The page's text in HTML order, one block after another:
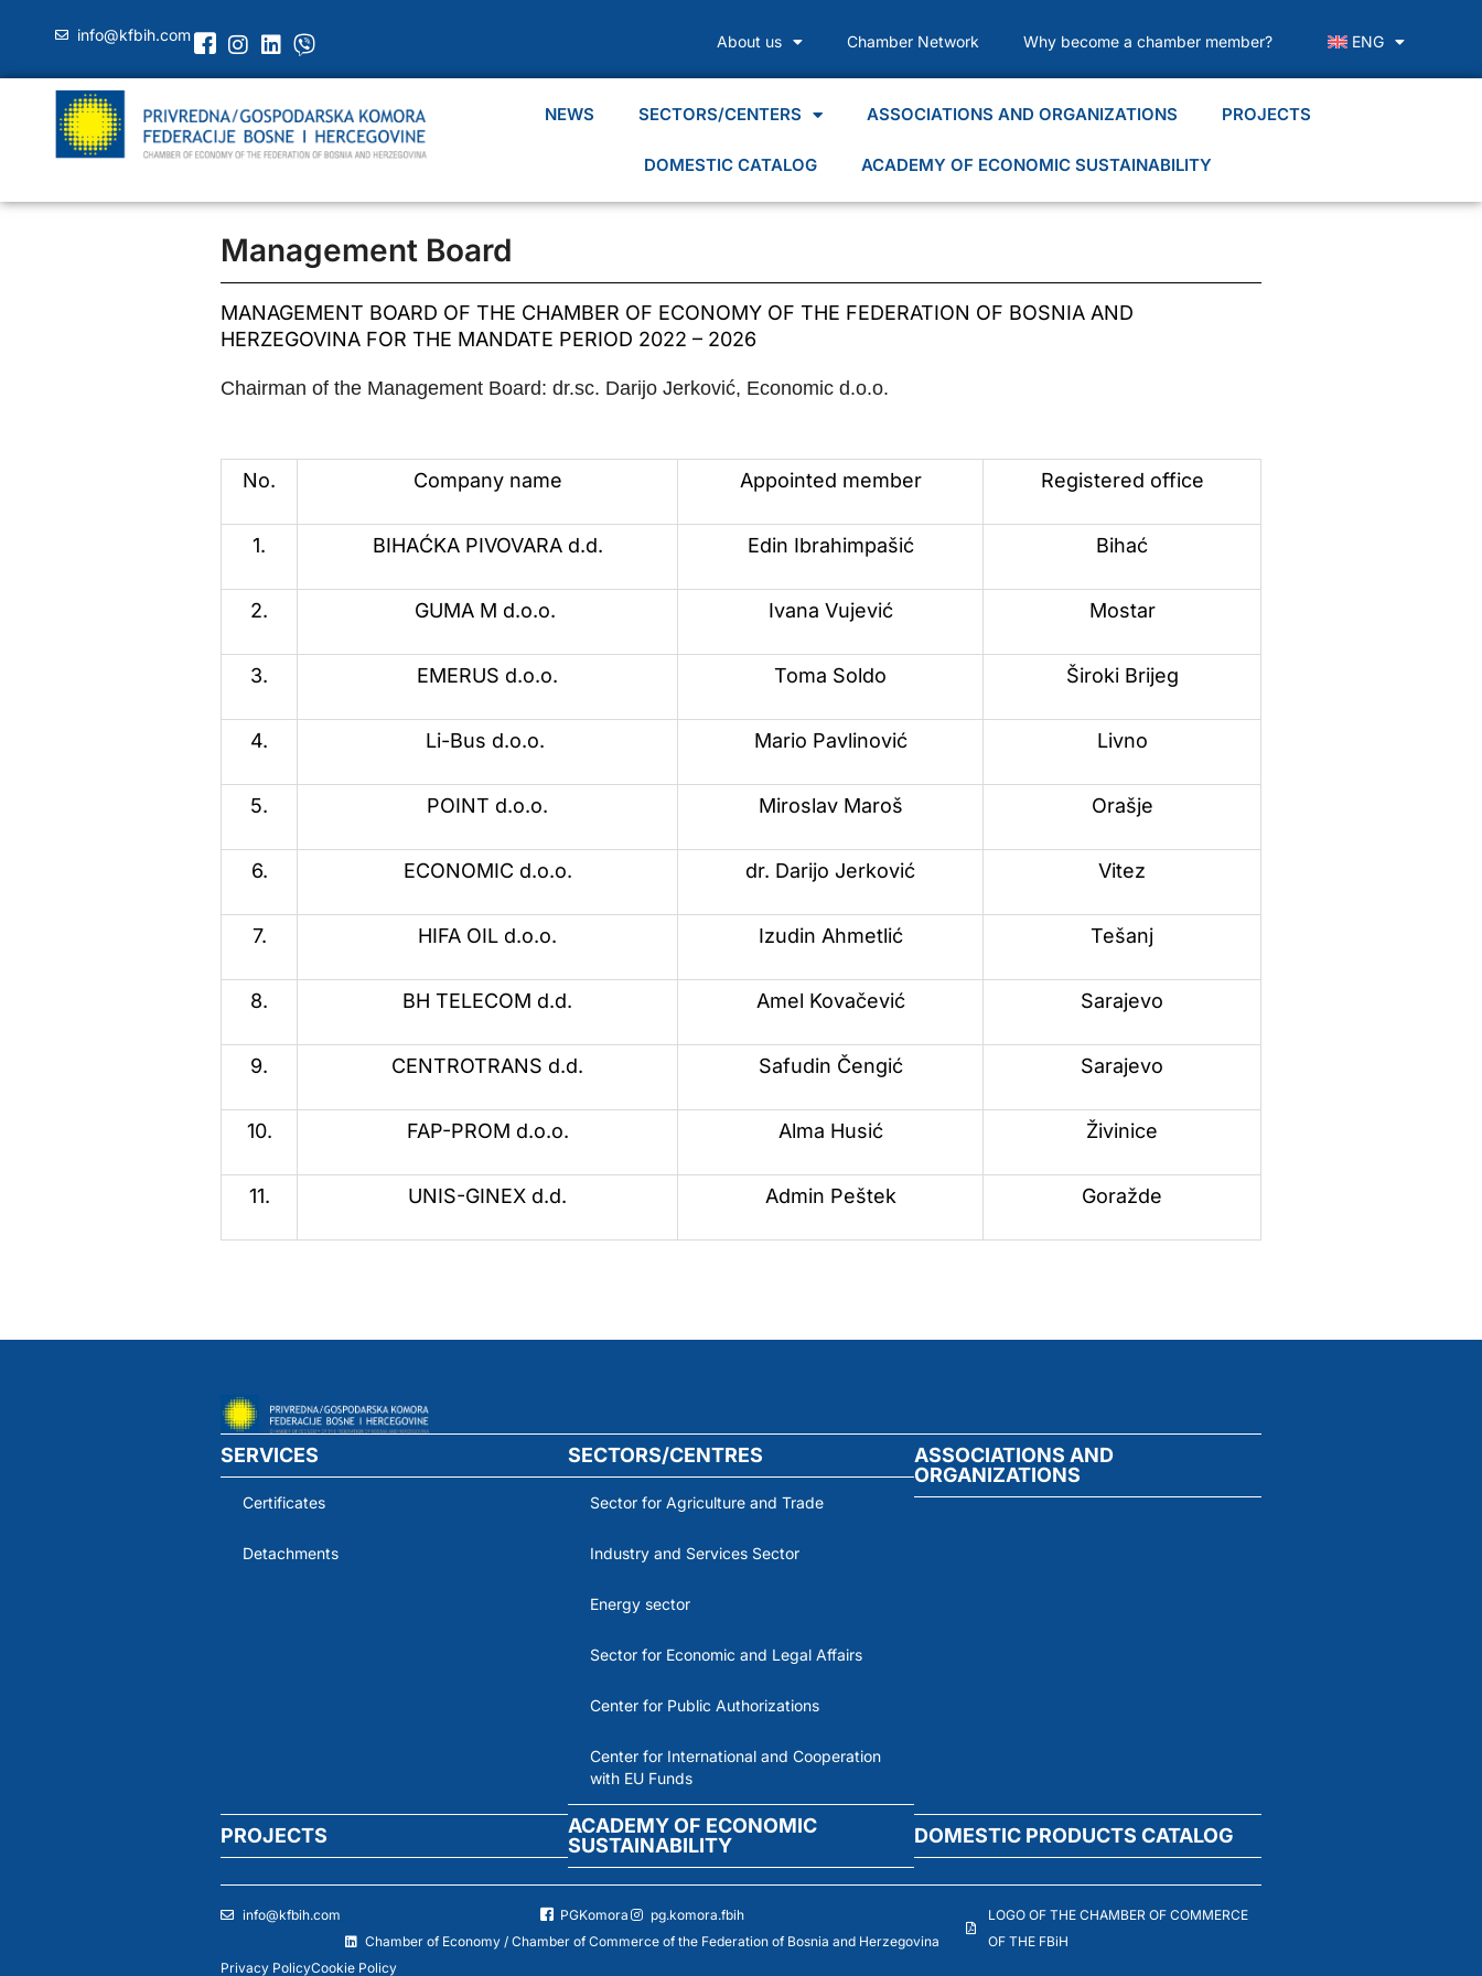
info@kfbih.com About us Chamber Network Why become a chamber member? ENG
NEWS SECTORS/CENTERS ASSOCIATIONS AND ORGANIZATIONS PROJECTS
DOMESTIC CATALOG ACADEMY OF ECONOMIC SUSTAINABILITY
Management Board
MANAGEMENT BOARD OF THE CHAMBER OF ECONOMY OF THE FEDERATION OF BOSNIA AND
HERZEGOVINA FOR THE MANDATE PERIOD 2022 – 2026
Chairman of the Management Board: dr.sc. Darijo Jerković, Economic d.o.o.
No. Company name Appointed member Registered office
1. BIHAĆKA PIVOVARA d.d. Edin Ibrahimpašić Bihać
2. GUMA M d.o.o. Ivana Vujević Mostar
3. EMERUS d.o.o. Toma Soldo Široki Brijeg
4. Li-Bus d.o.o. Mario Pavlinović Livno
5. POINT d.o.o. Miroslav Maroš Orašje
6. ECONOMIC d.o.o. dr. Darijo Jerković Vitez
7. HIFA OIL d.o.o. Izudin Ahmetlić Tešanj
8. BH TELECOM d.d. Amel Kovačević Sarajevo
9. CENTROTRANS d.d. Safudin Čengić Sarajevo
10. FAP-PROM d.o.o. Alma Husić Živinice
11. UNIS-GINEX d.d. Admin Peštek Goražde
SERVICES
Certificates
Detachments
SECTORS/CENTRES
Sector for Agriculture and Trade
Industry and Services Sector
Energy sector
Sector for Economic and Legal Affairs
Center for Public Authorizations
Center for International and Cooperation
with EU Funds
ASSOCIATIONS AND
ORGANIZATIONS
PROJECTS
ACADEMY OF ECONOMIC
SUSTAINABILITY
DOMESTIC PRODUCTS CATALOG
info@kfbih.com PGKomora
pg.komora.fbih
Chamber of Economy / Chamber of Commerce of the Federation of Bosnia and Herzegovina
LOGO OF THE CHAMBER OF COMMERCE
OF THE FBiH
Privacy PolicyCookie Policy